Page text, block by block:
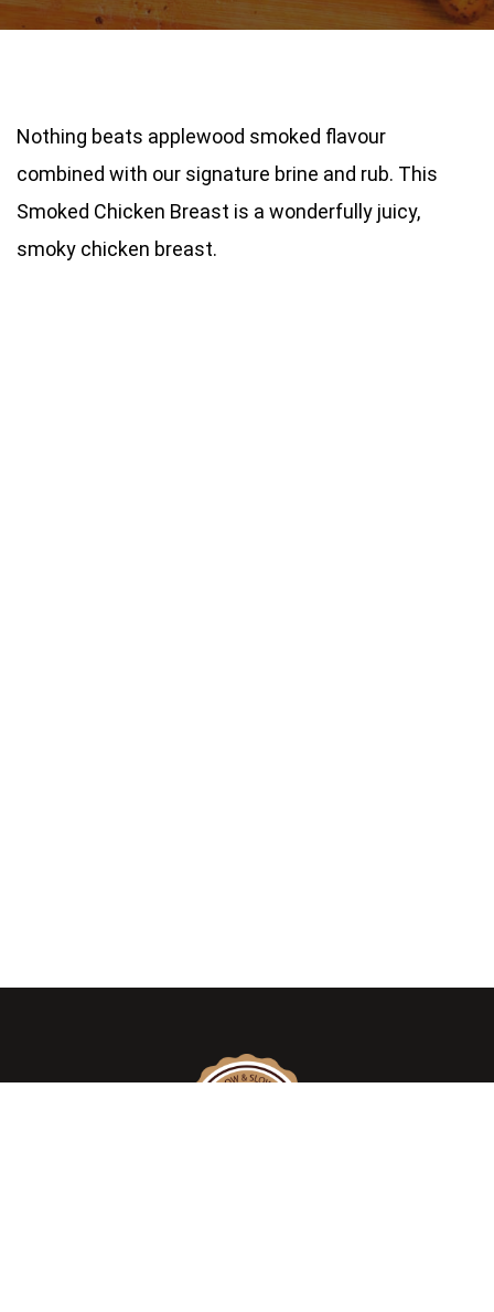
Nothing beats applewood smoked flavour
combined with our signature brine and rub. This
Smoked Chicken Breast is a wonderfully juicy,
smoky chicken breast.